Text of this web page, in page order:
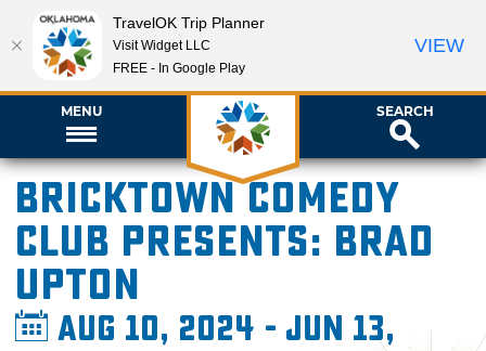
MENU SEARCH
Bricktown Comedy
Club presents: Brad
Upton
Aug 10, 2024 - Jun 13,
TravelOK Trip Planner
Visit Widget LLC
FREE - In Google Play
VIEW